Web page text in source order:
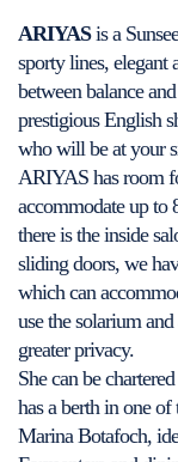
ARIYASis a
sporty lines, elegant
between balance
prestigious English
who will be at your
ARIYAS has room
accommodate up to
there is the inside
sliding doors, we
which can
use the solarium
greater privacy.
She can be
has a berth in one
Marina Botafoch,